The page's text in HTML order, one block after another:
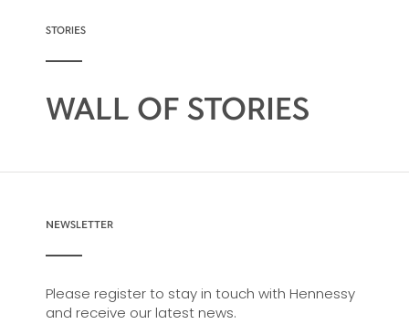
drinks.
STORIES
WALL OF STORIES
NEWSLETTER
Please register to stay in touch with Hennessy
and receive our latest news.